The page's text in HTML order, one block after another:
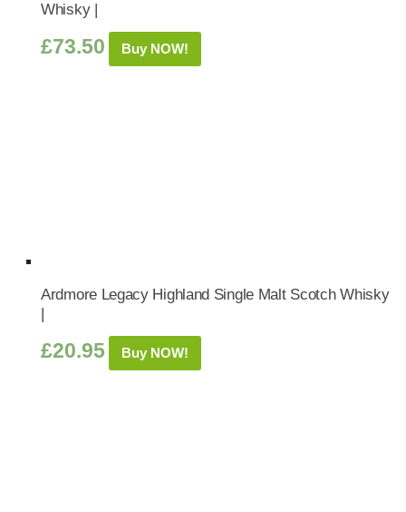
Whisky |
£73.50 Buy NOW!
Ardmore Legacy Highland Single Malt Scotch Whisky
|
£20.95 Buy NOW!